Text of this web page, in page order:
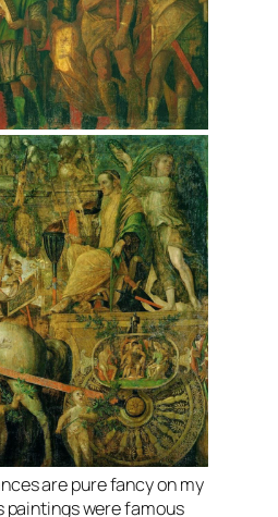
are pure fancy on my
paintings were famous